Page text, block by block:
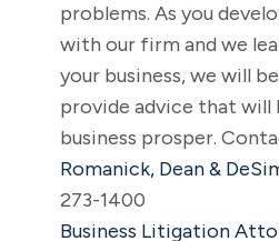
problems. As you
with our firm and we
your business, we will
provide advice that will
business prosper.
Romanick, Dean &
273-1400
Business Litigation